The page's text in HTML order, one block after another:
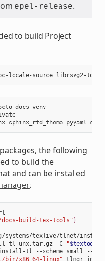
epel-release.
to build Project
locale-source librsvg2-tools
docs-venv
sphinx_rtd_theme pyyaml
the following
to build the
and can be installed
:
build-tex-tools" }
systems/texlive/tlnet/
tl-unx.tar.gz -C "
tl --scheme=small
--
x86_64-linux" tlmgr